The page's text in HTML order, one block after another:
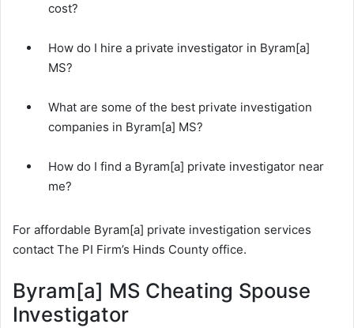
cost?
How do I hire a private investigator in Byram[a]
MS?
What are some of the best private investigation
companies in Byram[a] MS?
How do I find a Byram[a] private investigator near
me?
For affordable Byram[a] private investigation services
contact The PI Firm’s Hinds County office.
Byram[a] MS Cheating Spouse
Investigator